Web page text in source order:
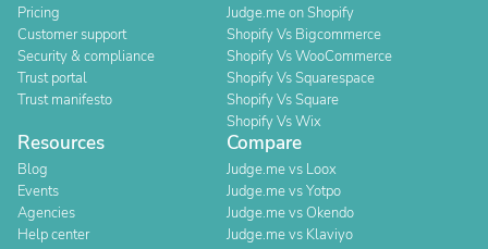
Pricing
Customer support
Security & compliance
Trust portal
Trust manifesto
Judge.me on Shopify
Shopify Vs Bigcommerce
Shopify Vs WooCommerce
Shopify Vs Squarespace
Shopify Vs Square
Shopify Vs Wix
Resources
Blog
Events
Agencies
Help center
Compare
Judge.me vs Loox
Judge.me vs Yotpo
Judge.me vs Okendo
Judge.me vs Klaviyo